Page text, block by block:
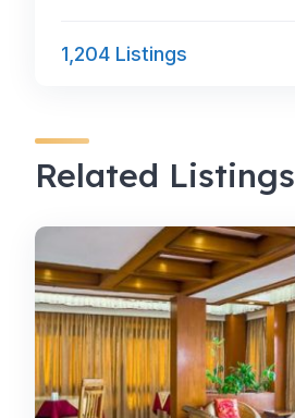
1,204 Listings
Related Listings